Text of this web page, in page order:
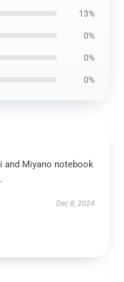
13%
0%
0%
0%
and Miyano notebook
Dec 8, 2024